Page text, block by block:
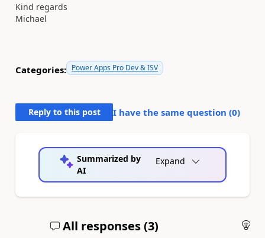
Kind regards
Michael
Categories: Power Apps Pro Dev & ISV
Reply to this post I have the same question (0)
Summarized by
AI
Expand
All responses (3)